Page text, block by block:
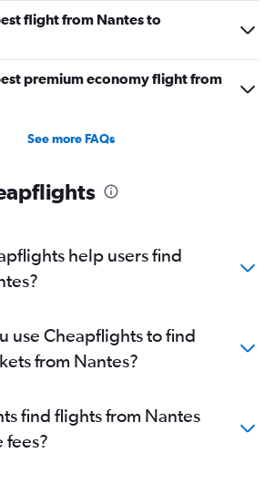
flight from Nantes to
premium economy flight from
See more FAQs
help users find
use Cheapflights to find
from Nantes?
find flights from Nantes
fees?